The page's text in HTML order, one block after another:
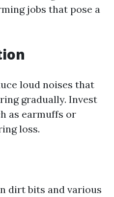
jobs that pose a
loud noises that
gradually. Invest
as earmuffs or
loss.
dirt bits and various